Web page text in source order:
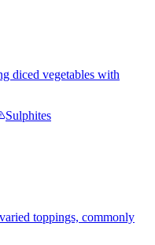
diced vegetables with
Sulphites
toppings, commonly